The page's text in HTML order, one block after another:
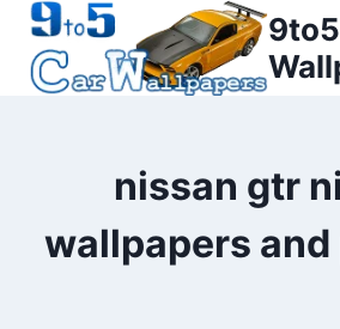
Skip
content
nissan gtr
wallpapers